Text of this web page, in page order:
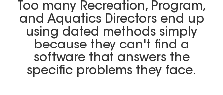
Too many Recreation, Program,
and Aquatics Directors end up
using dated methods simply
because they can't find a
software that answers the
specific problems they face.